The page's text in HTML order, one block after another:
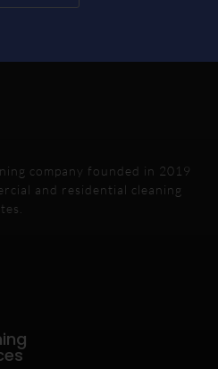
company founded in 2019
and residential cleaning